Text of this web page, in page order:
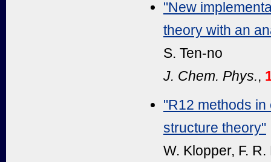
"New
theory with an
S. Ten-no
J. Chem. Phys.,
"R12 methods
structure theory"
W. Klopper, F.